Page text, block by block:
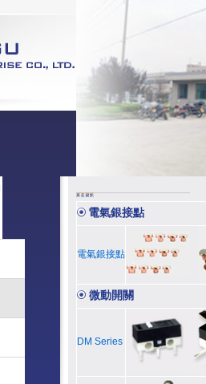
電氣銀接點
電氣銀接點
微動開關
DM Series